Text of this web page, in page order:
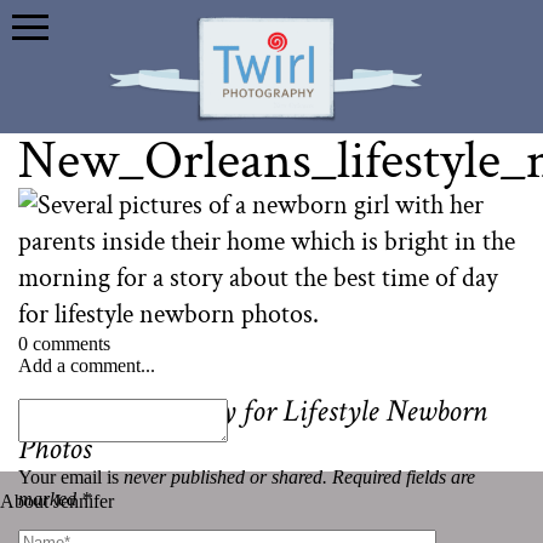
0 comments
Add a comment...
Your email isnever published or shared. Required fields are
marked *
Best Time of Day for Lifestyle Newborn
Photos
About Jennifer